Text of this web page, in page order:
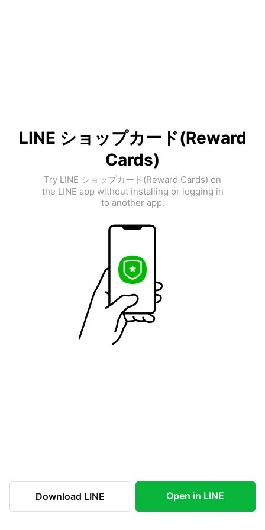
LINE ショップカード(Reward
Cards)
Try LINE ショップカード(Reward Cards) on
the LINE app without installing or logging in
to another app.
Download LINE Open in LINE